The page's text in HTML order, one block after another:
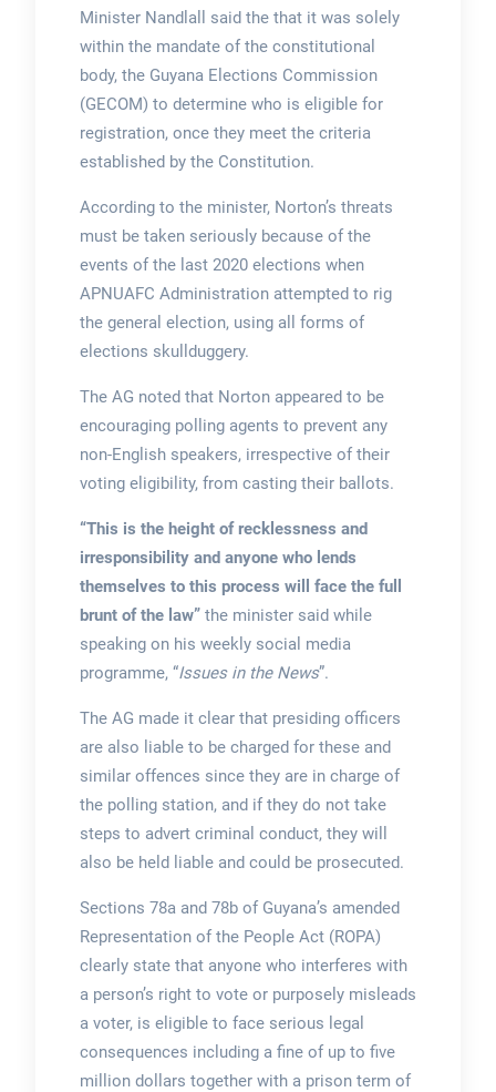
Minister Nandlall said the that it was solely
within the mandate of the constitutional
body, the Guyana Elections Commission
(GECOM) to determine who is eligible for
registration, once they meet the criteria
established by the Constitution.
According to the minister, Norton’s threats
must be taken seriously because of the
events of the last 2020 elections when
APNUAFC Administration attempted to rig
the general election, using all forms of
elections skullduggery.
The AG noted that Norton appeared to be
encouraging polling agents to prevent any
non-English speakers, irrespective of their
voting eligibility, from casting their ballots.
“This is the height of recklessness and
irresponsibility and anyone who lends
themselves to this process will face the full
brunt of the law” the minister said while
speaking on his weekly social media
programme, “Issues in the News”.
The AG made it clear that presiding officers
are also liable to be charged for these and
similar offences since they are in charge of
the polling station, and if they do not take
steps to advert criminal conduct, they will
also be held liable and could be prosecuted.
Sections 78a and 78b of Guyana’s amended
Representation of the People Act (ROPA)
clearly state that anyone who interferes with
a person’s right to vote or purposely misleads
a voter, is eligible to face serious legal
consequences including a fine of up to five
million dollars together with a prison term of